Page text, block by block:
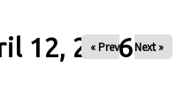
12, 2026
« Prev Next »